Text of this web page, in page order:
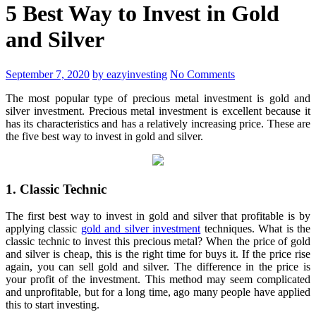
5 Best Way to Invest in Gold
and Silver
September 7, 2020 by eazyinvesting No Comments
The most popular type of precious metal investment is gold and
silver investment. Precious metal investment is excellent because it
has its characteristics and has a relatively increasing price. These are
the five best way to invest in gold and silver.
1. Classic Technic
The first best way to invest in gold and silver that profitable is by
applying classic gold and silver investment techniques. What is the
classic technic to invest this precious metal? When the price of gold
and silver is cheap, this is the right time for buys it. If the price rise
again, you can sell gold and silver. The difference in the price is
your profit of the investment. This method may seem complicated
and unprofitable, but for a long time, ago many people have applied
this to start investing.